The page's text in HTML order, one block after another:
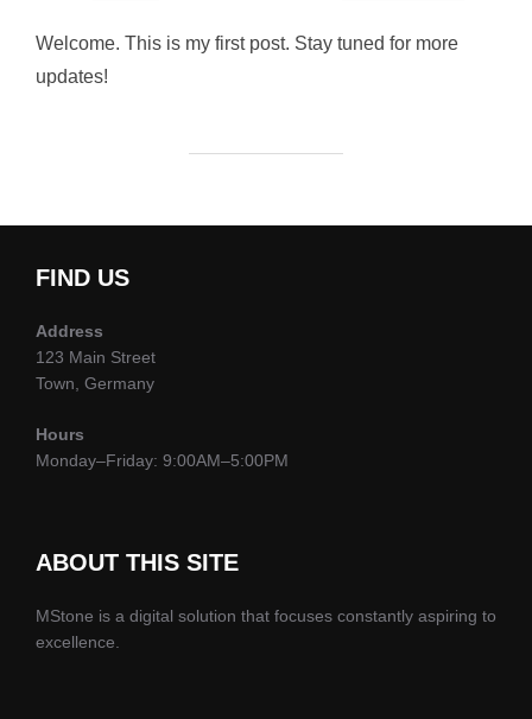
Welcome. This is my first post. Stay tuned for more
updates!
FIND US
Address
123 Main Street
Town, Germany
Hours
Monday–Friday: 9:00AM–5:00PM
ABOUT THIS SITE
MStone is a digital solution that focuses constantly aspiring to
excellence.